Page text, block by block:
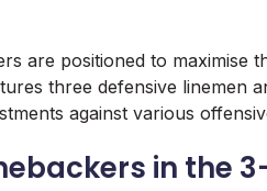
are positioned to maximise
three defensive linemen
against various
in the